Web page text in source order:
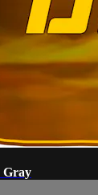
Gray